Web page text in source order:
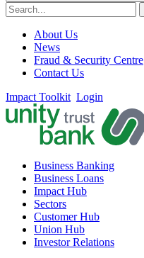
About Us
News
Fraud & Security Centre
Contact Us
Impact Toolkit Login
Business Banking
Business Loans
Impact Hub
Sectors
Customer Hub
Union Hub
Investor Relations